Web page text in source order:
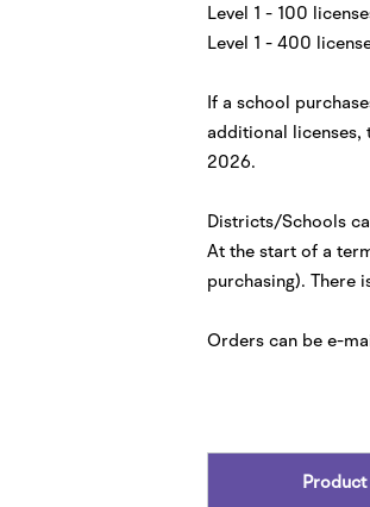
Level 1 - 100
Level 1 - 400
If a school
additional licenses,
2026.
Districts/Schools
At the start of a
purchasing). There
​​Orders can be e-